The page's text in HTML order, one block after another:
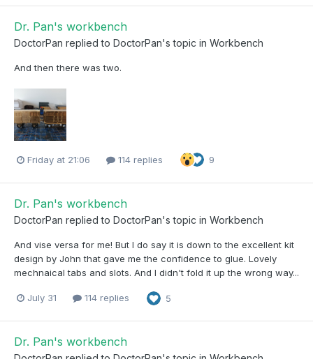
Dr. Pan's workbench
DoctorPan replied to DoctorPan's topic in Workbench
And then there was two.
Friday at 21:06 114 replies 9
Dr. Pan's workbench
DoctorPan replied to DoctorPan's topic in Workbench
And vise versa for me! But I do say it is down to the excellent kit
design by John that gave me the confidence to glue. Lovely
mechnaical tabs and slots. And I didn't fold it up the wrong way...
July 31 114 replies 5
Dr. Pan's workbench